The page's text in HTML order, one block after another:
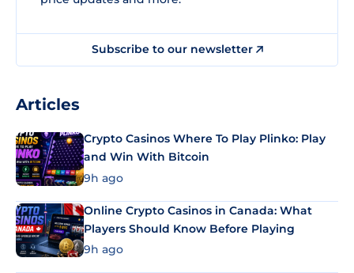
Subscribe to our newsletter
Articles
Crypto Casinos Where To Play Plinko: Play
and Win With Bitcoin
9h ago
Online Crypto Casinos in Canada: What
Players Should Know Before Playing
9h ago